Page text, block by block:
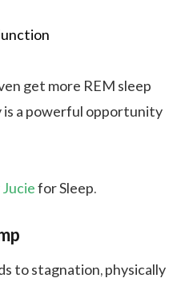
get more REM sleep
is a powerful opportunity
for Sleep.
to stagnation, physically